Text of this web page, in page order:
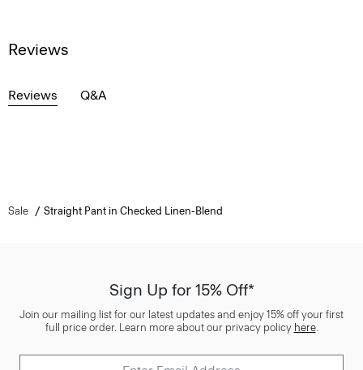
Reviews
Reviews Q&A
Sale Straight Pant in Checked Linen-Blend
Sign Up for 15% Off*
Join our mailing list for our latest updates and enjoy 15% off your first
full price order. Learn more about our privacy policy here.